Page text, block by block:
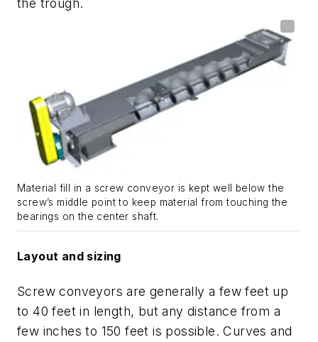
the trough.
Material fill in a screw conveyor is kept well below the
screw’s middle point to keep material from touching the
bearings on the center shaft.
Layout and sizing
Screw conveyors are generally a few feet up
to 40 feet in length, but any distance from a
few inches to 150 feet is possible. Curves and